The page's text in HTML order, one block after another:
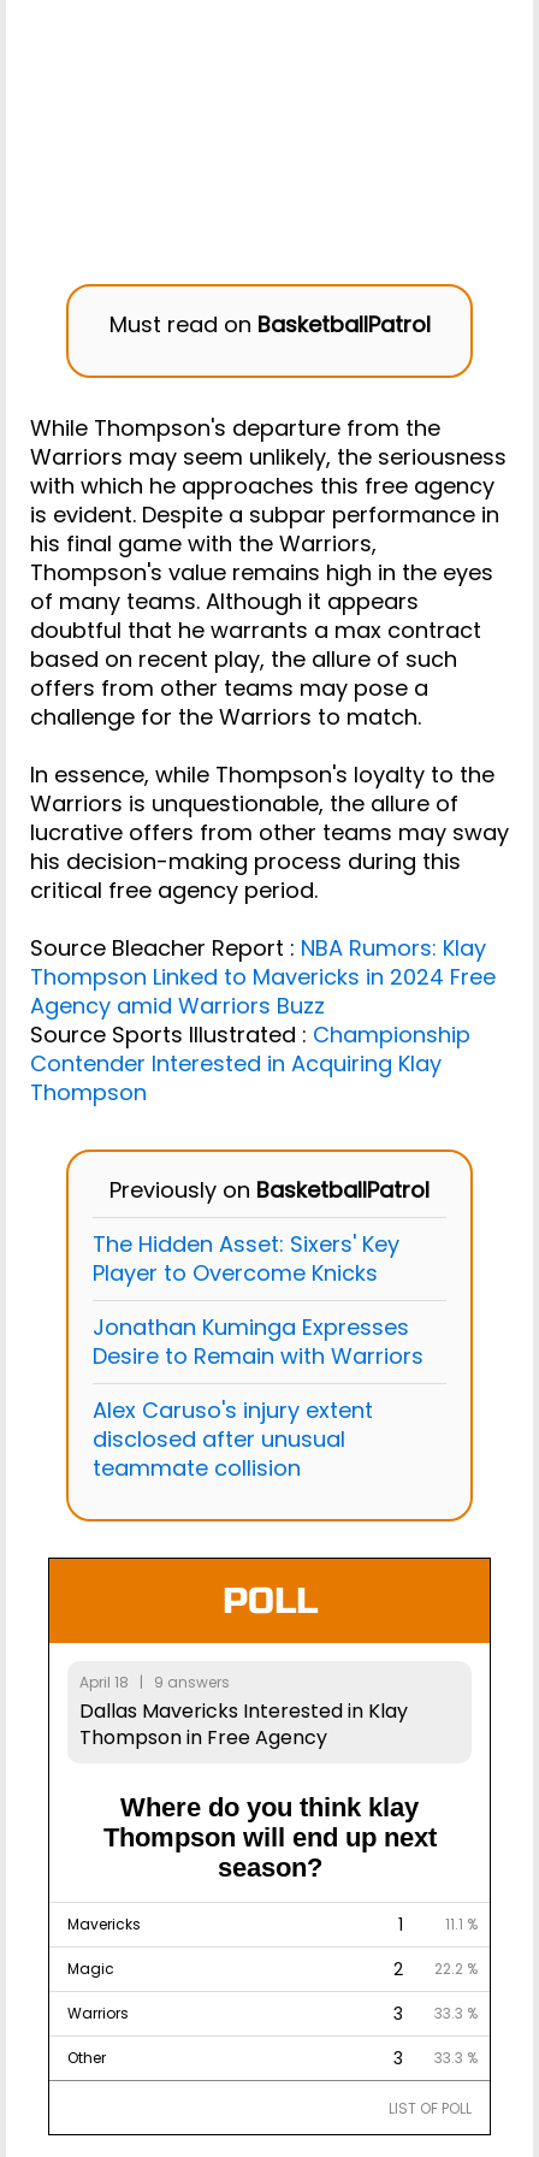
Must read on BasketballPatrol
While Thompson's departure from the
Warriors may seem unlikely, the seriousness
with which he approaches this free agency
is evident. Despite a subpar performance in
his final game with the Warriors,
Thompson's value remains high in the eyes
of many teams. Although it appears
doubtful that he warrants a max contract
based on recent play, the allure of such
offers from other teams may pose a
challenge for the Warriors to match.
In essence, while Thompson's loyalty to the
Warriors is unquestionable, the allure of
lucrative offers from other teams may sway
his decision-making process during this
critical free agency period.
Source Bleacher Report : NBA Rumors: Klay
Thompson Linked to Mavericks in 2024 Free
Agency amid Warriors Buzz
Source Sports Illustrated : Championship
Contender Interested in Acquiring Klay
Thompson
Previously on BasketballPatrol
The Hidden Asset: Sixers' Key
Player to Overcome Knicks
Jonathan Kuminga Expresses
Desire to Remain with Warriors
Alex Caruso's injury extent
disclosed after unusual
teammate collision
POLL
April 18 | 9 answers
Dallas Mavericks Interested in Klay
Thompson in Free Agency
Where do you think klay
Thompson will end up next
season?
Mavericks 1 11.1 %
Magic 2 22.2 %
Warriors 3 33.3 %
Other 3 33.3 %
LIST OF POLL